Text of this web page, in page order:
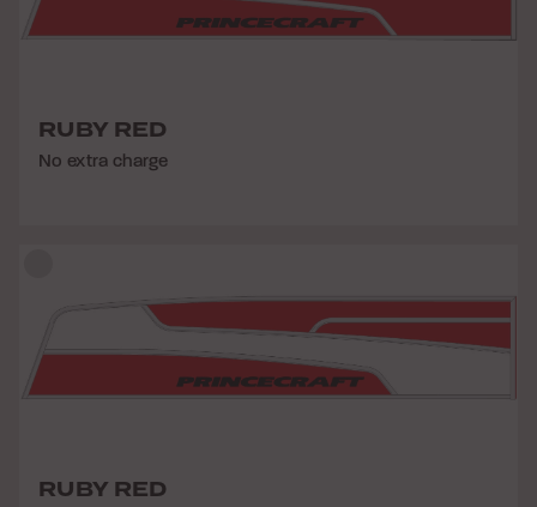
RUBY RED
No extra charge
RUBY RED